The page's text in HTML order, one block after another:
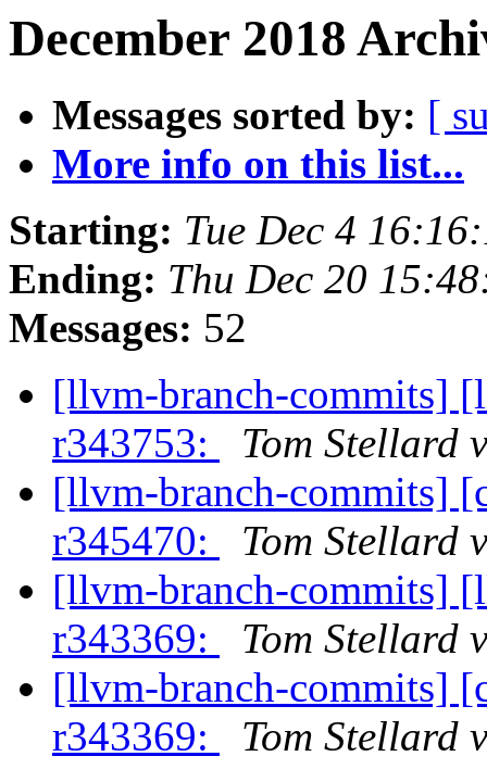
December 2018
Messages sorted by: [
More info on this list...
Starting: Tue Dec 4
Ending: Thu Dec 20
Messages: 52
[llvm-branch-commits]
r343753:
Tom Stellard
[llvm-branch-commits]
r345470:
Tom Stellard
[llvm-branch-commits]
r343369:
Tom Stellard
[llvm-branch-commits]
r343369:
Tom Stellard